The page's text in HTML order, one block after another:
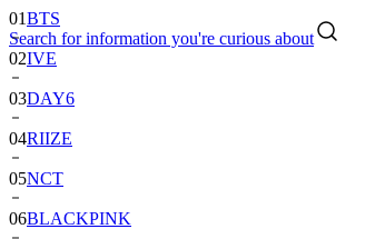
Search for information you're curious about
01BTS
02IVE
03DAY6
04RIIZE
05NCT
06BLACKPINK